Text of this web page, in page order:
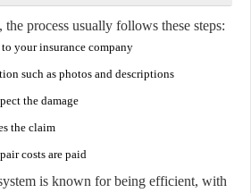
the process usually follows these steps:
your insurance company
such as photos and descriptions
the damage
the claim
costs are paid
is known for being efficient, with